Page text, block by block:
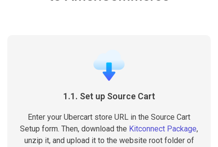
1.1. Set up Source Cart
Enter your Ubercart store URL in the Source Cart
Setup form. Then, download the Kitconnect Package,
unzip it, and upload it to the website root folder of